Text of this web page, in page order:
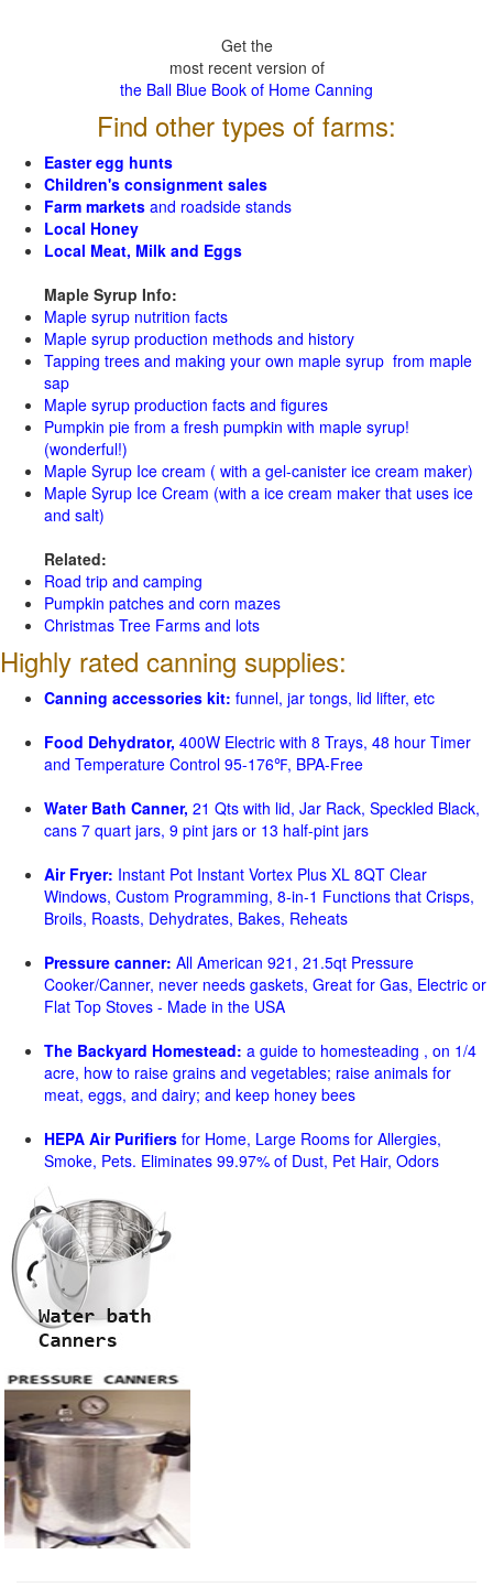
Get the
most recent version of
the Ball Blue Book of Home Canning
Find other types of farms:
Easter egg hunts
Children's consignment sales
Farm markets and roadside stands
Local Honey
Local Meat, Milk and Eggs
Maple Syrup Info:
Maple syrup nutrition facts
Maple syrup production methods and history
Tapping trees and making your own maple syrup from maple
sap
Maple syrup production facts and figures
Pumpkin pie from a fresh pumpkin with maple syrup!
(wonderful!)
Maple Syrup Ice cream ( with a gel-canister ice cream maker)
Maple Syrup Ice Cream (with a ice cream maker that uses ice
and salt)
Related:
Road trip and camping
Pumpkin patches and corn mazes
Christmas Tree Farms and lots
Highly rated canning supplies:
Canning accessories kit: funnel, jar tongs, lid lifter, etc
Food Dehydrator, 400W Electric with 8 Trays, 48 hour Timer
and Temperature Control 95-176℉, BPA-Free
Water Bath Canner, 21 Qts with lid, Jar Rack, Speckled Black,
cans 7 quart jars, 9 pint jars or 13 half-pint jars
Air Fryer: Instant Pot Instant Vortex Plus XL 8QT Clear
Windows, Custom Programming, 8-in-1 Functions that Crisps,
Broils, Roasts, Dehydrates, Bakes, Reheats
Pressure canner: All American 921, 21.5qt Pressure
Cooker/Canner, never needs gaskets, Great for Gas, Electric or
Flat Top Stoves - Made in the USA
The Backyard Homestead: a guide to homesteading , on 1/4
acre, how to raise grains and vegetables; raise animals for
meat, eggs, and dairy; and keep honey bees
HEPA Air Purifiers for Home, Large Rooms for Allergies,
Smoke, Pets. Eliminates 99.97% of Dust, Pet Hair, Odors